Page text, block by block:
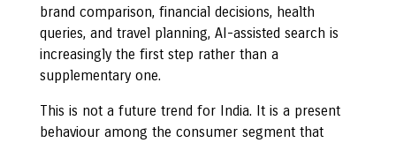
brand comparison, financial decisions, health
queries, and travel planning, AI-assisted search is
increasingly the first step rather than a
supplementary one.
This is not a future trend for India. It is a present
behaviour among the consumer segment that